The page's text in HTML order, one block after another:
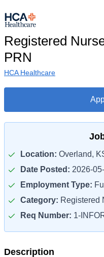
Registered
PRN
HCA Healthcare
Location: Overland,
Date Posted: 2026-
Employment Type:
Category: Registered
Req Number: 1-
Description